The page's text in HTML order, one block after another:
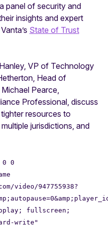
panel of security and
insights and expert
State of Trust
VP of Technology
Head of
Pearce,
Professional, discuss
resources to
jurisdictions, and
0 0
video/947755938?
fullscreen;
write"